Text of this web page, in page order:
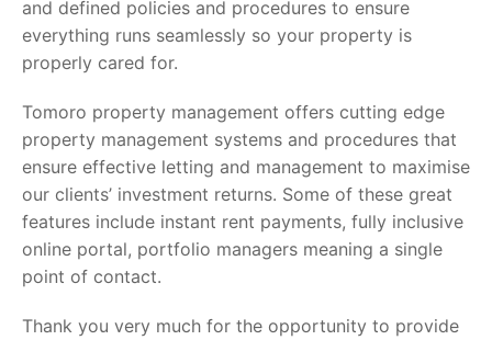
and defined policies and procedures to ensure
everything runs seamlessly so your property is
properly cared for.
Tomoro property management offers cutting edge
property management systems and procedures that
ensure effective letting and management to maximise
our clients’ investment returns. Some of these great
features include instant rent payments, fully inclusive
online portal, portfolio managers meaning a single
point of contact.
Thank you very much for the opportunity to provide